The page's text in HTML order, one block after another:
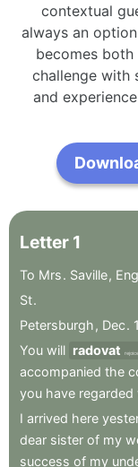
contextual
always an
becomes both
challenge with
and
Letter 1
To Mrs. Saville,
St.
Petersburgh , Dec.
You will radovat rejoice
accompanied the
you have regarded
I arrived here
dear sister of my
success of my